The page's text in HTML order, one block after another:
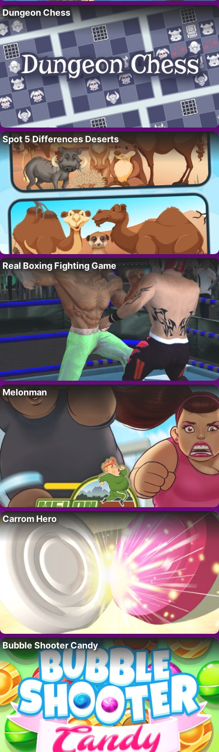
Dungeon Chess
Spot 5 Differences Deserts
Real Boxing Fighting Game
Melonman
Carrom Hero
Bubble Shooter Candy